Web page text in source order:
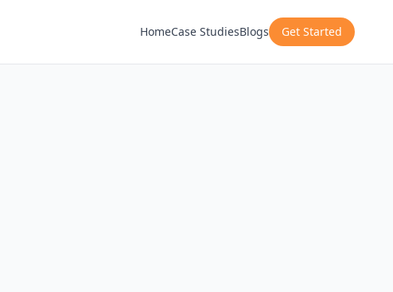
HomeCase StudiesBlogs Get Started